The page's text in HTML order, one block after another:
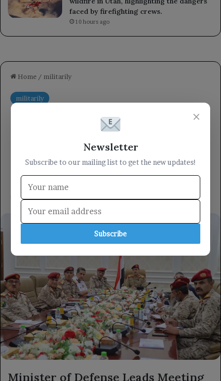
faced by firefighting crews.
10 hours ago
×
Newsletter
Subscribe to our mailing list to get the new updates!
Subscribe